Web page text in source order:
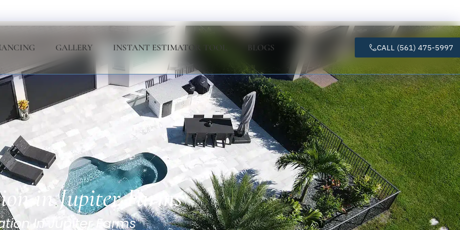
GALLERY INSTANT ESTIMATOR TOOL BLOGS CALL (561) 475-5997
in Jupiter Farms
In Jupiter Farms